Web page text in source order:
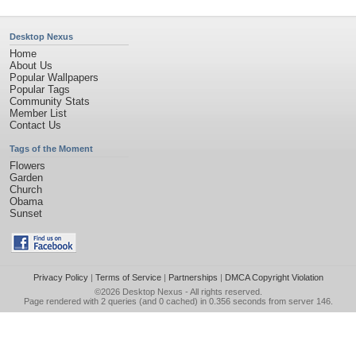
Desktop Nexus
Home
About Us
Popular Wallpapers
Popular Tags
Community Stats
Member List
Contact Us
Tags of the Moment
Flowers
Garden
Church
Obama
Sunset
Privacy Policy| Terms of Service| Partnerships | DMCA Copyright Violation
©2026 Desktop Nexus - All rights reserved.
Page rendered with 2 queries (and 0 cached) in 0.356 seconds from server 146.